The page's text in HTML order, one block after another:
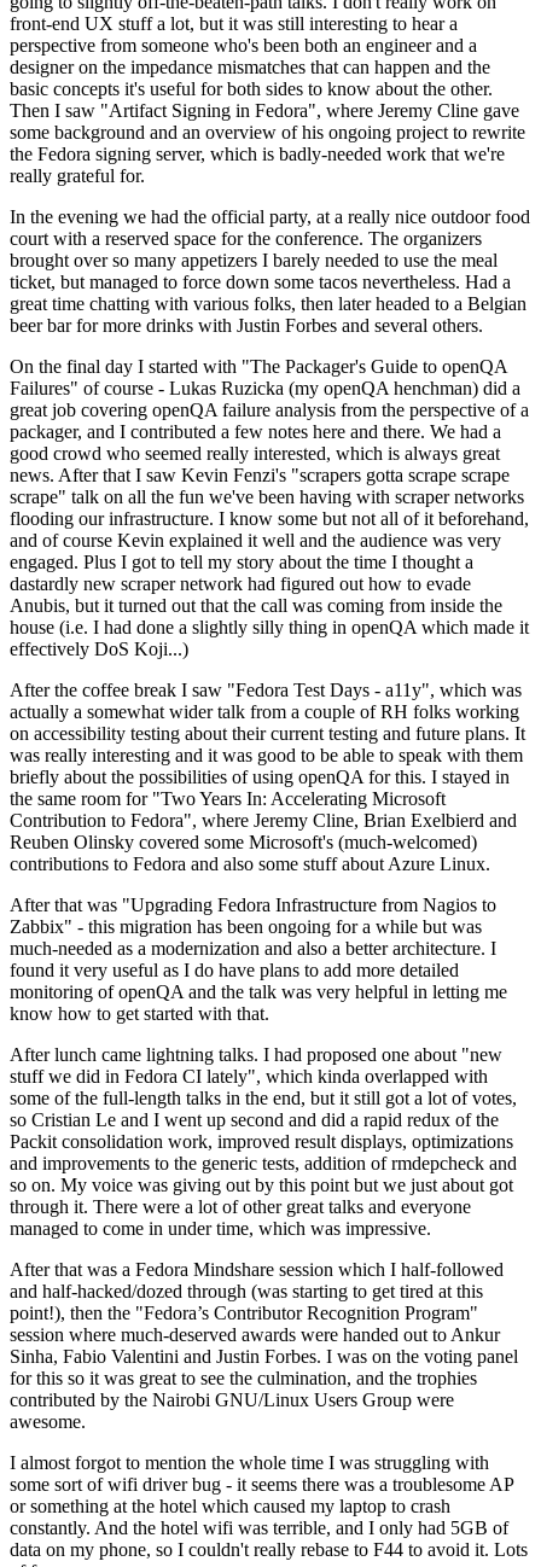
front-end UX stuff a lot, but it was still interesting to hear a
perspective from someone who's been both an engineer and a
designer on the impedance mismatches that can happen and the
basic concepts it's useful for both sides to know about the other.
Then I saw "Artifact Signing in Fedora", where Jeremy Cline gave
some background and an overview of his ongoing project to rewrite
the Fedora signing server, which is badly-needed work that we're
really grateful for.
In the evening we had the official party, at a really nice outdoor food
court with a reserved space for the conference. The organizers
brought over so many appetizers I barely needed to use the meal
ticket, but managed to force down some tacos nevertheless. Had a
great time chatting with various folks, then later headed to a Belgian
beer bar for more drinks with Justin Forbes and several others.
On the final day I started with "The Packager's Guide to openQA
Failures" of course - Lukas Ruzicka (my openQA henchman) did a
great job covering openQA failure analysis from the perspective of a
packager, and I contributed a few notes here and there. We had a
good crowd who seemed really interested, which is always great
news. After that I saw Kevin Fenzi's "scrapers gotta scrape scrape
scrape" talk on all the fun we've been having with scraper networks
flooding our infrastructure. I know some but not all of it beforehand,
and of course Kevin explained it well and the audience was very
engaged. Plus I got to tell my story about the time I thought a
dastardly new scraper network had figured out how to evade
Anubis, but it turned out that the call was coming from inside the
house (i.e. I had done a slightly silly thing in openQA which made it
effectively DoS Koji...)
After the coffee break I saw "Fedora Test Days - a11y", which was
actually a somewhat wider talk from a couple of RH folks working
on accessibility testing about their current testing and future plans. It
was really interesting and it was good to be able to speak with them
briefly about the possibilities of using openQA for this. I stayed in
the same room for "Two Years In: Accelerating Microsoft
Contribution to Fedora", where Jeremy Cline, Brian Exelbierd and
Reuben Olinsky covered some Microsoft's (much-welcomed)
contributions to Fedora and also some stuff about Azure Linux.
After that was "Upgrading Fedora Infrastructure from Nagios to
Zabbix" - this migration has been ongoing for a while but was
much-needed as a modernization and also a better architecture. I
found it very useful as I do have plans to add more detailed
monitoring of openQA and the talk was very helpful in letting me
know how to get started with that.
After lunch came lightning talks. I had proposed one about "new
stuff we did in Fedora CI lately", which kinda overlapped with
some of the full-length talks in the end, but it still got a lot of votes,
so Cristian Le and I went up second and did a rapid redux of the
Packit consolidation work, improved result displays, optimizations
and improvements to the generic tests, addition of rmdepcheck and
so on. My voice was giving out by this point but we just about got
through it. There were a lot of other great talks and everyone
managed to come in under time, which was impressive.
After that was a Fedora Mindshare session which I half-followed
and half-hacked/dozed through (was starting to get tired at this
point!), then the "Fedora’s Contributor Recognition Program"
session where much-deserved awards were handed out to Ankur
Sinha, Fabio Valentini and Justin Forbes. I was on the voting panel
for this so it was great to see the culmination, and the trophies
contributed by the Nairobi GNU/Linux Users Group were
awesome.
I almost forgot to mention the whole time I was struggling with
some sort of wifi driver bug - it seems there was a troublesome AP
or something at the hotel which caused my laptop to crash
constantly. And the hotel wifi was terrible, and I only had 5GB of
data on my phone, so I couldn't really rebase to F44 to avoid it. Lots